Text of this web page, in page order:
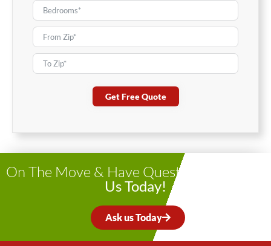
Get Free Quote
On The Move & Have Questions?
Us Today!
Ask us Today